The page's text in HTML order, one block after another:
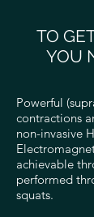
TO
YOU
Powerful
contractions
non-invasive
achievable
performed
squats.